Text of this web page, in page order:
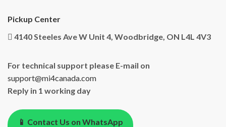
Pickup Center
4140 Steeles Ave W Unit 4, Woodbridge, ON L4L 4V3
For technical support please E-mail on
support@mi4canada.com
Reply in 1 working day
📱 Contact Us on WhatsApp